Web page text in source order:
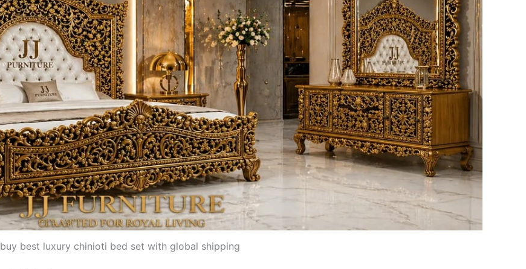
buy best luxury chinioti bed set with global shipping